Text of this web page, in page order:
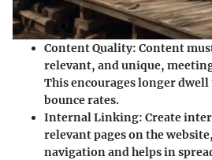
Content Quality: Content
relevant, and unique,
This encourages longer
bounce rates.
Internal Linking: Create
relevant pages on the
navigation and helps in